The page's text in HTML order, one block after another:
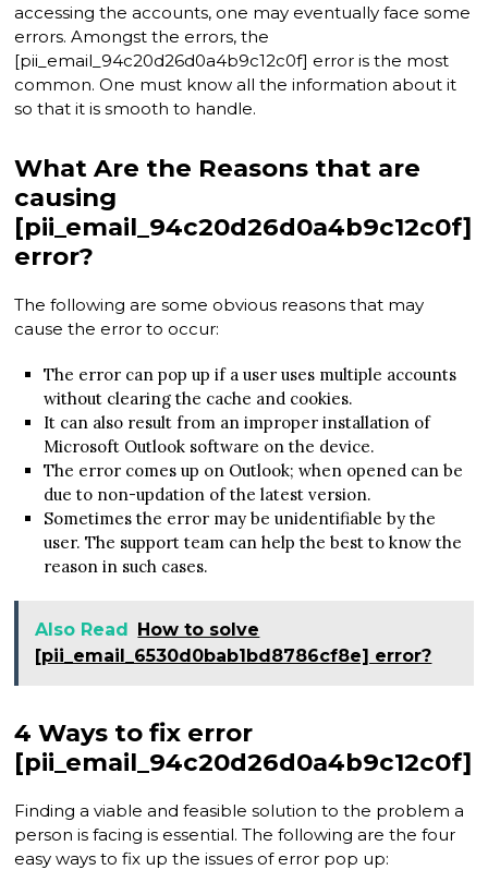
accessing the accounts, one may eventually face some
errors. Amongst the errors, the
[pii_email_94c20d26d0a4b9c12c0f] error is the most
common. One must know all the information about it
so that it is smooth to handle.
What Are the Reasons that are
causing
[pii_email_94c20d26d0a4b9c12c0f]
error?
The following are some obvious reasons that may
cause the error to occur:
The error can pop up if a user uses multiple accounts
without clearing the cache and cookies.
It can also result from an improper installation of
Microsoft Outlook software on the device.
The error comes up on Outlook; when opened can be
due to non-updation of the latest version.
Sometimes the error may be unidentifiable by the
user. The support team can help the best to know the
reason in such cases.
Also Read How to solve
[pii_email_6530d0bab1bd8786cf8e] error?
4 Ways to fix error
[pii_email_94c20d26d0a4b9c12c0f]
Finding a viable and feasible solution to the problem a
person is facing is essential. The following are the four
easy ways to fix up the issues of error pop up: